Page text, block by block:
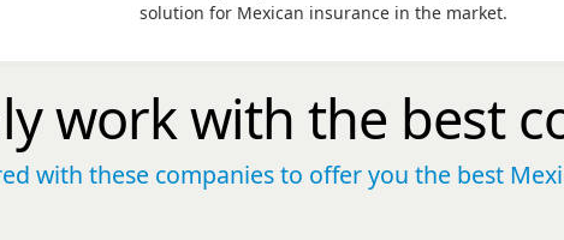
solution for Mexican insurance in the market.
work with the best
with these companies to offer you the best